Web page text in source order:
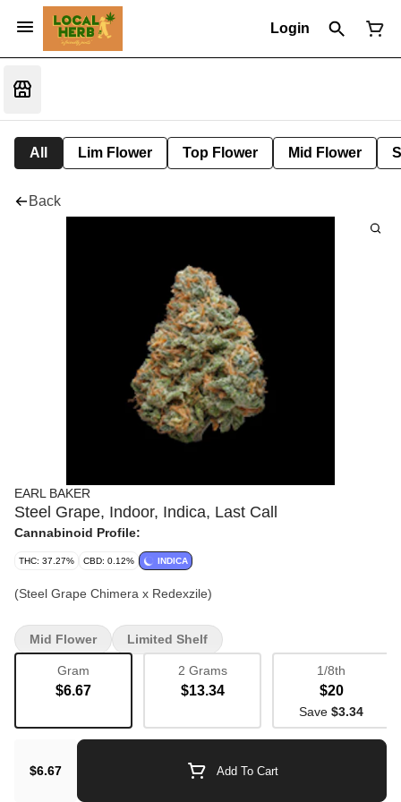
Login
All Lim Flower Top Flower Mid Flower
Back
EARL BAKER
Steel Grape, Indoor, Indica, Last Call
Cannabinoid Profile:
THC: 37.27% CBD: 0.12% INDICA
(Steel Grape Chimera x Redexzile)
Gram
$6.67
2 Grams
$13.34
1/8th
$20
Save $3.34
$6.67 Add To Cart
Mid Flower Limited Shelf